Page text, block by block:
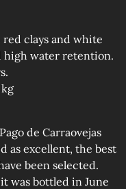
clays and white
high water retention.
de Carraovejas
as excellent, the best
been selected.
was bottled in June